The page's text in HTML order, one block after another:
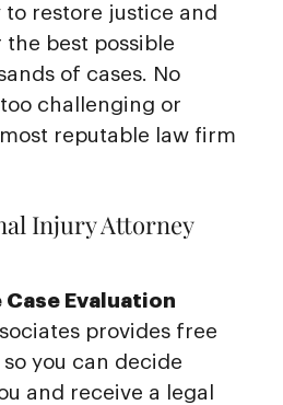
restore justice and
best possible
of cases. No
challenging or
reputable law firm
Injury Attorney
Case Evaluation
provides free
you can decide
and receive a legal